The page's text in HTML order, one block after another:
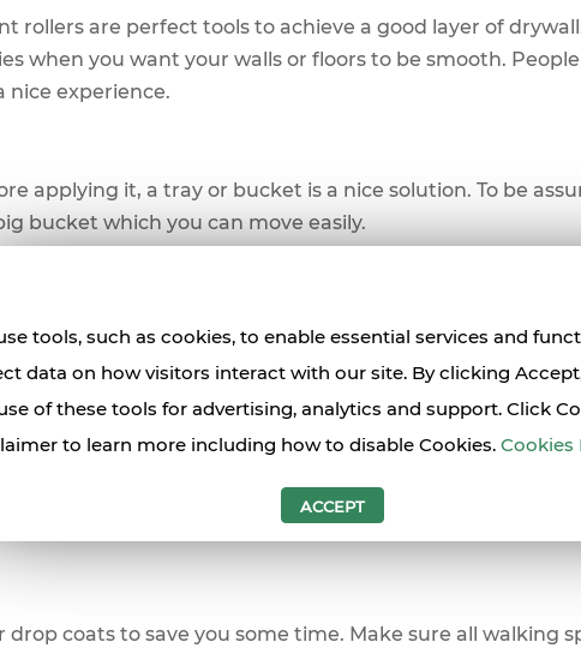
tools, such as cookies, to enable essential services and
data on how visitors interact with our site. By clicking
of these tools for advertising, analytics and support. Click
to learn more including how to disable Cookies. Cookies
ACCEPT
rollers are perfect tools to achieve a good layer of
when you want your walls or floors to be smooth.
experience.
applying it, a tray or bucket is a nice solution. To be
bucket which you can move easily.
to have a tool to get rid of excess mud. This tool will
doesn't cover. For a great skim coating experience, a
when there are taping errors.
When Skim Coating a Wall
can get the best result when you use skim coat on a wall
coats to save you some time. Make sure all walking